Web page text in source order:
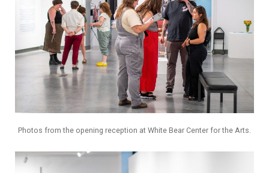
Photos from the opening reception at White Bear Center for the Arts.